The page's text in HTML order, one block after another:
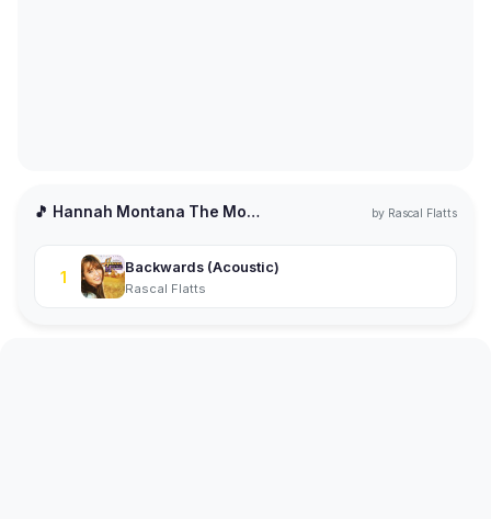
🎵 Hannah Montana The Movie by Rascal Flatts
1
Backwards (Acoustic)
Rascal Flatts